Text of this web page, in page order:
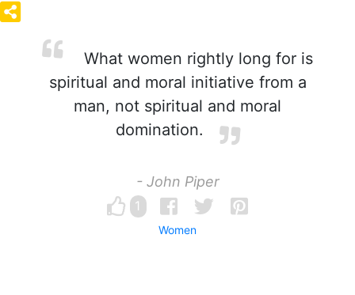
What women rightly long for is
spiritual and moral initiative from a
man, not spiritual and moral
domination.
- John Piper
1
Women